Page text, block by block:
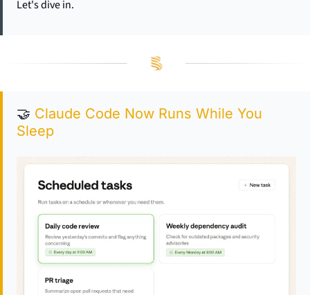
Let's dive in.
🤝 Claude Code Now Runs While You
Sleep